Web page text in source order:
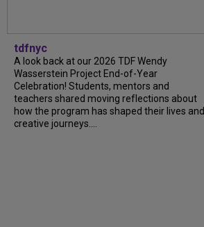
tdfnyc
A look back at our 2026 TDF Wendy
Wasserstein Project End-of-Year
Celebration! Students, mentors and
teachers shared moving reflections about
how the program has shaped their lives and
creative journeys....